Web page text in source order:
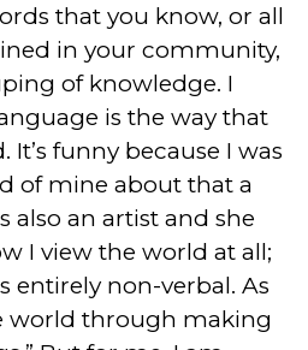
that you know, or all
in your community,
of knowledge. I
is the way that
funny because I was
of mine about that a
also an artist and she
I view the world at all;
entirely non-verbal. As
world through making